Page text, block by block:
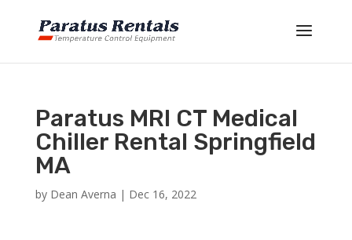
Paratus MRI CT Medical
Chiller Rental Springfield
MA
by Dean Averna | Dec 16, 2022